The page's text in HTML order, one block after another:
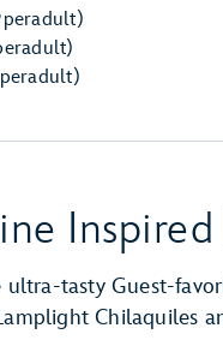
peradult)
adult)
peradult)
ultra-tasty Guest-
Chilaquiles